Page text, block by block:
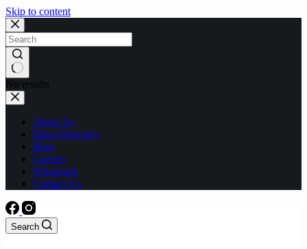
Skip to content
No results
About Us
Plaza Directory
Blog
Careers
Wholesale
Contact Us
Search